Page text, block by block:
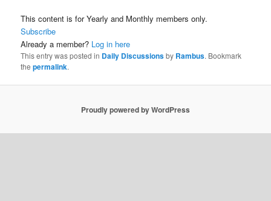
This content is for Yearly and Monthly members only.
Subscribe
Already a member? Log in here
This entry was posted in Daily Discussionsby Rambus. Bookmark
thepermalink.
Proudly powered by WordPress